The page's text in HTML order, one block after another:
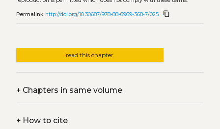
Permalink http://doi.org/10.30687/978-88-6969-368-7/025 content_copy
read this chapter
+Chapters in same volume
+How to cite